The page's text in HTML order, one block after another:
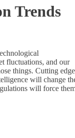
Trends
fluctuations, and our
things. Cutting edge
will change
will force